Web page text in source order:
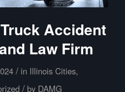
Accident
Law Firm
/ in Illinois Cities,
/ by DAMG